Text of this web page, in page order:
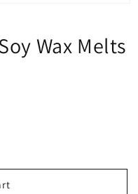
Wax Melts